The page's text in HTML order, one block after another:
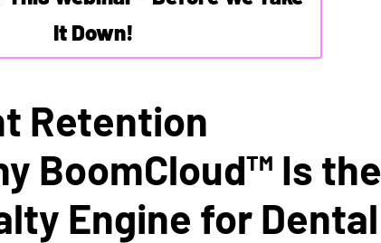
It Down!
Retention
BoomCloud™ Is the
Engine for Dental